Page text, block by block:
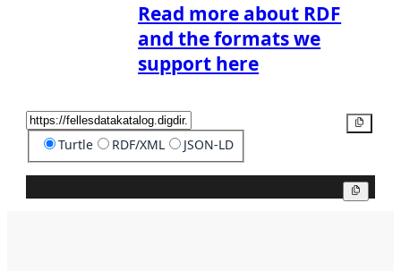
Read more about RDF
and the formats we
support here
Turtle RDF/XML JSON-LD